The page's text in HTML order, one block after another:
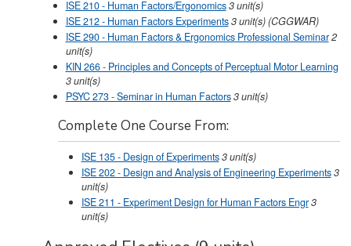
ISE 210 - Human Factors/Ergonomics3unit(s)
ISE 212 - Human Factors Experiments3unit(s)(CGGWAR)
ISE 290 - Human Factors & Ergonomics Professional Seminar2
unit(s)
KIN 266 - Principles and Concepts of Perceptual Motor Learning
3unit(s)
PSYC 273 - Seminar in Human Factors3unit(s)
Complete One Course From:
ISE 135 - Design of Experiments3unit(s)
ISE 202 - Design and Analysis of Engineering Experiments3
unit(s)
ISE 211 - Experiment Design for Human Factors Engr3
unit(s)